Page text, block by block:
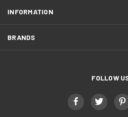
INFORMATION
BRANDS
FOLLOW